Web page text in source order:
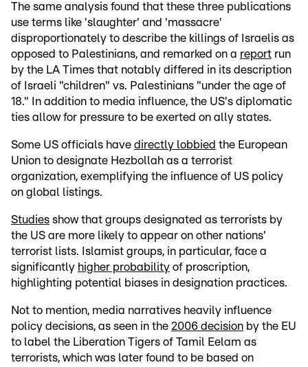
The same analysis found that these three publications
use terms like 'slaughter' and 'massacre'
disproportionately to describe the killings of Israelis as
opposed to Palestinians, and remarked on a report run
by the LA Times that notably differed in its description
of Israeli "children" vs. Palestinians "under the age of
18." In addition to media influence, the US's diplomatic
ties allow for pressure to be exerted on ally states.
Some US officials have directly lobbied the European
Union to designate Hezbollah as a terrorist
organization, exemplifying the influence of US policy
on global listings.
Studies show that groups designated as terrorists by
the US are more likely to appear on other nations'
terrorist lists. Islamist groups, in particular, face a
significantly higher probability of proscription,
highlighting potential biases in designation practices.
Not to mention, media narratives heavily influence
policy decisions, as seen in the 2006 decision by the EU
to label the Liberation Tigers of Tamil Eelam as
terrorists, which was later found to be based on